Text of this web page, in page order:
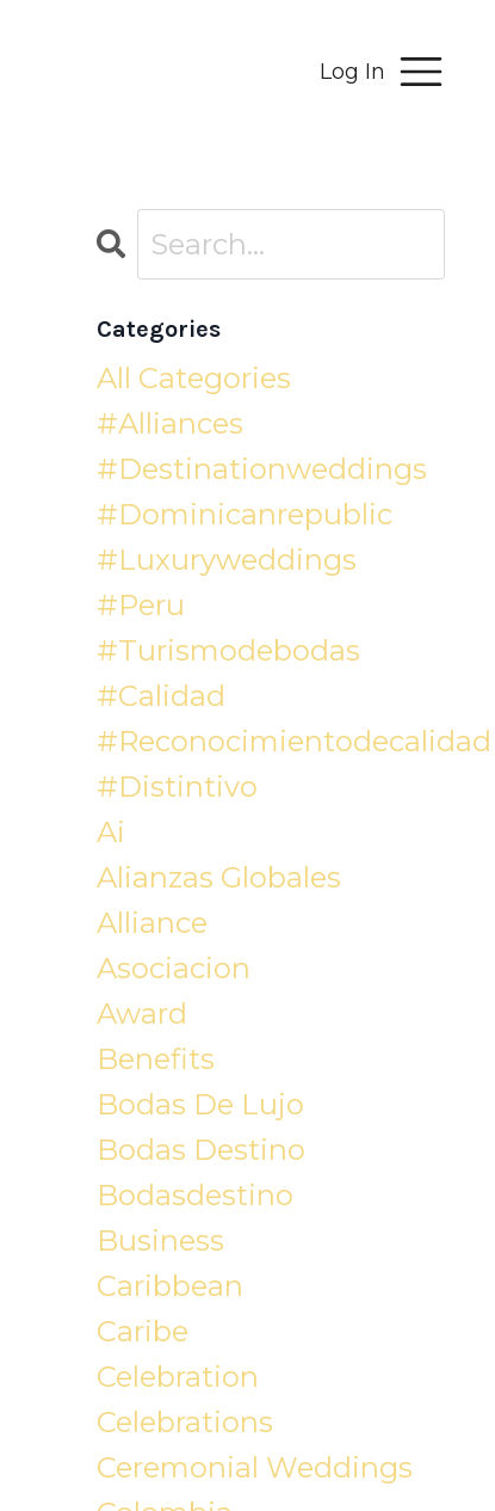
Log In
Categories
All Categories
#alliances
#destinationweddings
#dominicanrepublic
#luxuryweddings
#peru
#turismodebodas
#calidad
#reconocimientodecalidad
#distintivo
Ai
Alianzas Globales
Alliance
Asociacion
Award
Benefits
Bodas De Lujo
Bodas Destino
Bodasdestino
Business
Caribbean
Caribe
Celebration
Celebrations
Ceremonial Weddings